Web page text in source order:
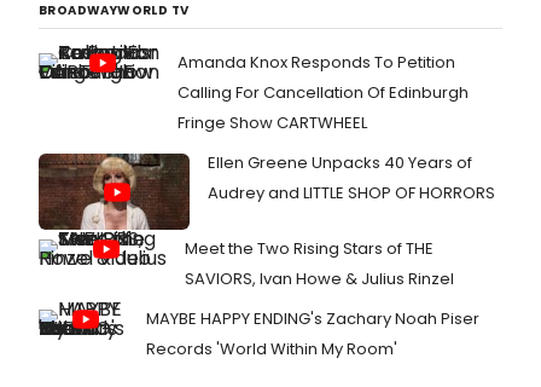
BROADWAYWORLD TV
Amanda Knox Responds To Petition
Calling For Cancellation Of Edinburgh
Fringe Show CARTWHEEL
Ellen Greene Unpacks 40 Years of
Audrey and LITTLE SHOP OF HORRORS
Meet the Two Rising Stars of THE
SAVIORS, Ivan Howe & Julius Rinzel
MAYBE HAPPY ENDING's Zachary Noah Piser
Records 'World Within My Room'